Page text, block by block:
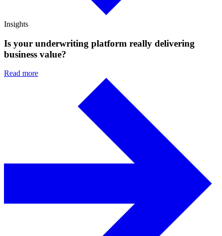
Insights
Is your underwriting platform really delivering
business value?
Read more